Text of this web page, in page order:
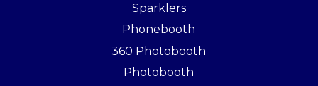
Sparklers
Phonebooth
360 Photobooth
Photobooth